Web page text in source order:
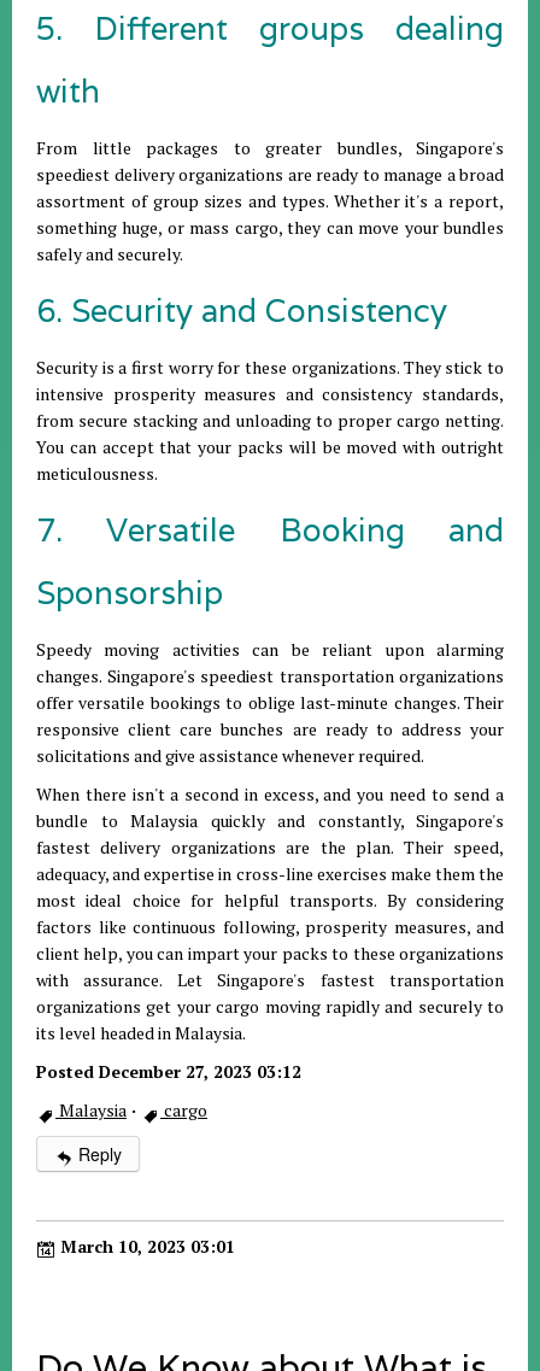
5. Different groups dealing
with
From little packages to greater bundles, Singapore's
speediest delivery organizations are ready to manage a broad
assortment of group sizes and types. Whether it's a report,
something huge, or mass cargo, they can move your bundles
safely and securely.
6. Security and Consistency
Security is a first worry for these organizations. They stick to
intensive prosperity measures and consistency standards,
from secure stacking and unloading to proper cargo netting.
You can accept that your packs will be moved with outright
meticulousness.
7. Versatile Booking and
Sponsorship
Speedy moving activities can be reliant upon alarming
changes. Singapore's speediest transportation organizations
offer versatile bookings to oblige last-minute changes. Their
responsive client care bunches are ready to address your
solicitations and give assistance whenever required.
When there isn't a second in excess, and you need to send a
bundle to Malaysia quickly and constantly, Singapore's
fastest delivery organizations are the plan. Their speed,
adequacy, and expertise in cross-line exercises make them the
most ideal choice for helpful transports. By considering
factors like continuous following, prosperity measures, and
client help, you can impart your packs to these organizations
with assurance. Let Singapore's fastest transportation
organizations get your cargo moving rapidly and securely to
its level headed in Malaysia.
Posted December 27, 2023 03:12
Malaysia · cargo
Reply
March 10, 2023 03:01